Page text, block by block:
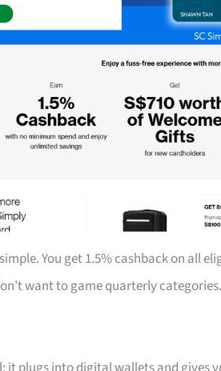
You get 1.5% cashback on all
want to game quarterly categories.